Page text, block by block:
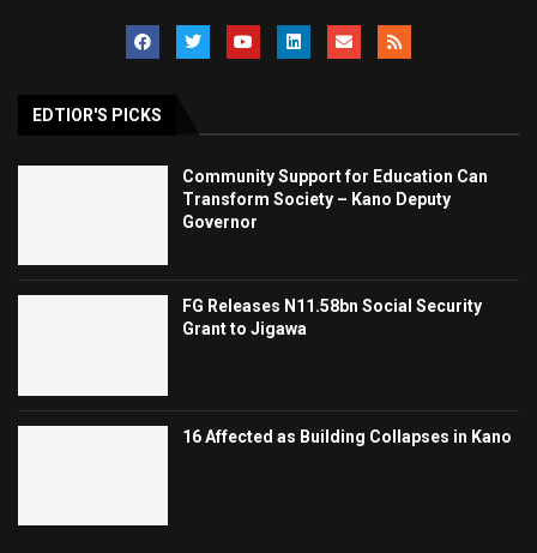
EDTIOR'S PICKS
Community Support for Education Can
Transform Society – Kano Deputy
Governor
FG Releases N11.58bn Social Security
Grant to Jigawa
16 Affected as Building Collapses in Kano